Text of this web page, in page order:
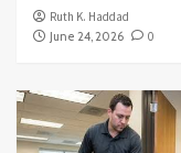
Ruth K. Haddad
June 24, 2026
0